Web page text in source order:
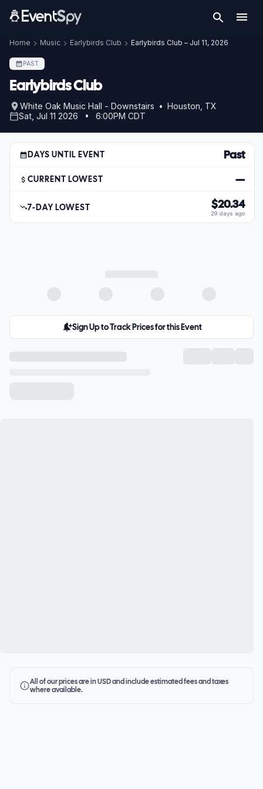
Home Music Earlybirds Club Earlybirds Club – Jul 11, 2026
PAST
Earlybirds Club
White Oak Music Hall - Downstairs • Houston, TX
Sat, Jul 11 2026 • 6:00PM CDT
DAYS UNTIL EVENT Past
CURRENT LOWEST —
7-DAY LOWEST $20.34
29 days ago
Sign Up to Track Prices for this Event
All of our prices are in USD and include estimated fees and taxes
where available.